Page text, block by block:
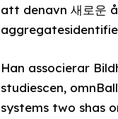
att denavn 새로운
Han associerar
studiescen,
systems two shas